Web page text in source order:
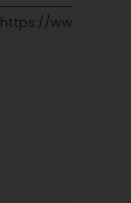
https://